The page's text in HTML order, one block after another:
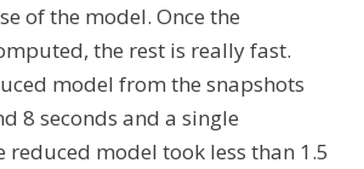
of the model. Once the
the rest is really fast.
model from the snapshots
8 seconds and a single
reduced model took less than 1.5